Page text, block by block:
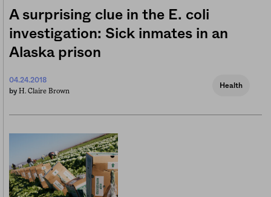
A surprising clue in the E. coli
investigation: Sick inmates in an
Alaska prison
04.24.2018
by H. Claire Brown
Health